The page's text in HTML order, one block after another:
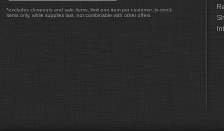
*excludes closeouts and sale items, limit one item per customer, in-stock
items only, while supplies last, not combinable with other offers